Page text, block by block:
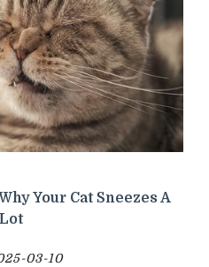
Your Cat Sneezes A
Lot
03-10